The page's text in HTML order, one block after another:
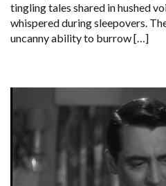
tingling tales shared in hushed
whispered during sleepovers.
uncanny ability to burrow […]